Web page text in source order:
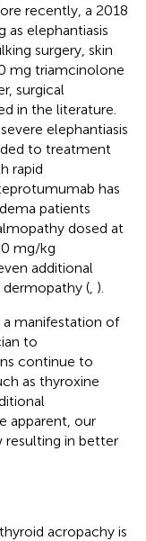
recently, a 2018
as elephantiasis
surgery, skin
mg triamcinolone
surgical
in the literature.
elephantiasis
to treatment
rapid
has
patients
dosed at
mg/kg
additional
( ).
manifestation of
to
continue to
as thyroxine
apparent, our
in better
acropachy is